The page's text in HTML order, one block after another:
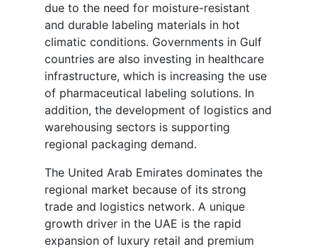
due to the need for moisture-resistant
and durable labeling materials in hot
climatic conditions. Governments in Gulf
countries are also investing in healthcare
infrastructure, which is increasing the use
of pharmaceutical labeling solutions. In
addition, the development of logistics and
warehousing sectors is supporting
regional packaging demand.
The United Arab Emirates dominates the
regional market because of its strong
trade and logistics network. A unique
growth driver in the UAE is the rapid
expansion of luxury retail and premium